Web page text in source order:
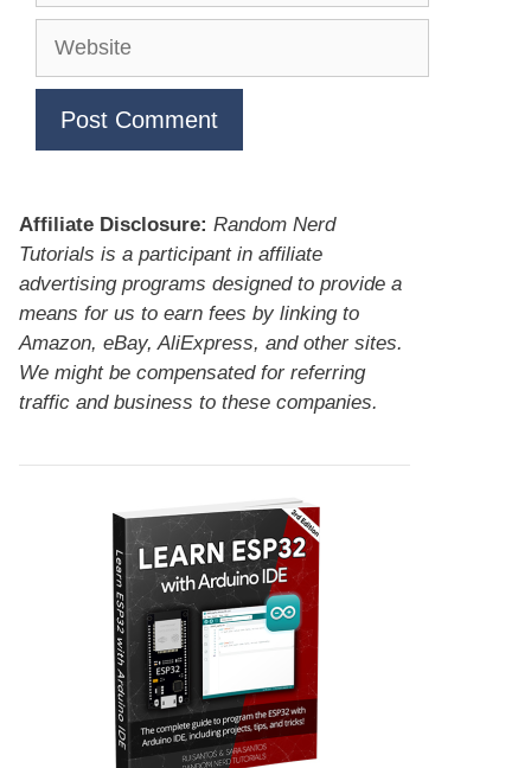
Website
Affiliate Disclosure: Random Nerd
Tutorials is a participant in affiliate
advertising programs designed to provide a
means for us to earn fees by linking to
Amazon, eBay, AliExpress, and other sites.
We might be compensated for referring
traffic and business to these companies.